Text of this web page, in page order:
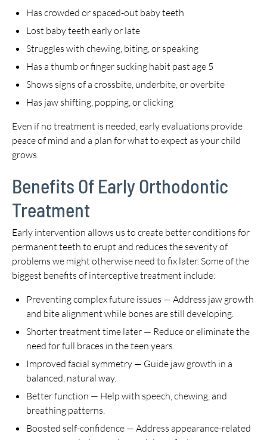
Has crowded or spaced-out baby teeth
Lost baby teeth early or late
Struggles with chewing, biting, or speaking
Has a thumb or finger sucking habit past age 5
Shows signs of a crossbite, underbite, or overbite
Has jaw shifting, popping, or clicking
Even if no treatment is needed, early evaluations provide
peace of mind and a plan for what to expect as your child
grows.
Benefits Of Early Orthodontic
Treatment
Early intervention allows us to create better conditions for
permanent teeth to erupt and reduces the severity of
problems we might otherwise need to fix later. Some of the
biggest benefits of interceptive treatment include:
Preventing complex future issues — Address jaw growth
and bite alignment while bones are still developing.
Shorter treatment time later — Reduce or eliminate the
need for full braces in the teen years.
Improved facial symmetry — Guide jaw growth in a
balanced, natural way.
Better function — Help with speech, chewing, and
breathing patterns.
Boosted self-confidence — Address appearance-related